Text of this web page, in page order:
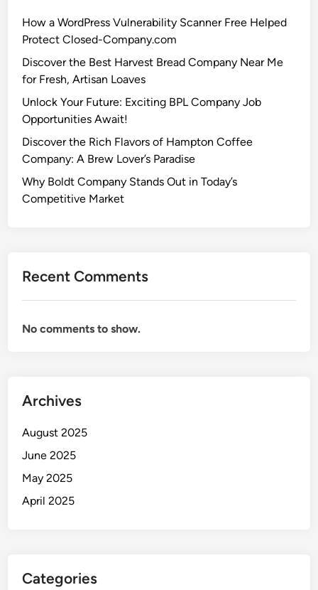
How a WordPress Vulnerability Scanner Free Helped
Protect Closed-Company.com
Discover the Best Harvest Bread Company Near Me
for Fresh, Artisan Loaves
Unlock Your Future: Exciting BPL Company Job
Opportunities Await!
Discover the Rich Flavors of Hampton Coffee
Company: A Brew Lover’s Paradise
Why Boldt Company Stands Out in Today’s
Competitive Market
Recent Comments
No comments to show.
Archives
August 2025
June 2025
May 2025
April 2025
Categories